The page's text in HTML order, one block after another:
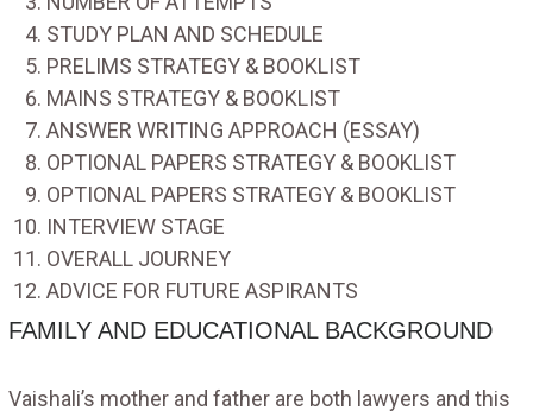
STUDY PLAN AND SCHEDULE
PRELIMS STRATEGY & BOOKLIST
MAINS STRATEGY & BOOKLIST
ANSWER WRITING APPROACH (ESSAY)
OPTIONAL PAPERS STRATEGY & BOOKLIST
OPTIONAL PAPERS STRATEGY & BOOKLIST
INTERVIEW STAGE
OVERALL JOURNEY
ADVICE FOR FUTURE ASPIRANTS
FAMILY AND EDUCATIONAL BACKGROUND
Vaishali’s mother and father are both lawyers and this